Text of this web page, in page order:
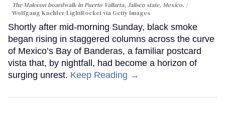
The Malecon boardwalk in Puerto Vallarta, Jalisco state, Mexico.
Wolfgang Kaehler/LightRocket via Getty Images
Shortly after mid-morning Sunday, black smoke
began rising in staggered columns across the curve
of Mexico’s Bay of Banderas, a familiar postcard
vista that, by nightfall, had become a horizon of
surging unrest. Keep Reading →